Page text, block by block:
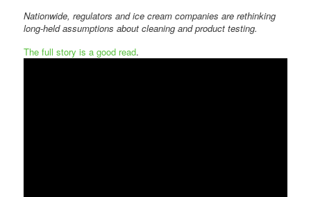
Nationwide, regulators and ice cream companies are rethinking
long-held assumptions about cleaning and product testing.
The full story is a good read.